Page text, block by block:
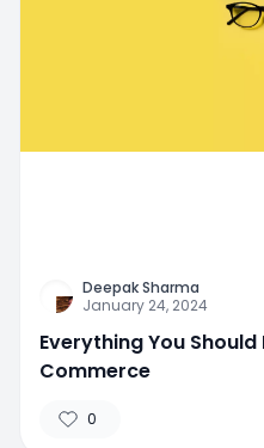
Deepak Sharma
January 24, 2024
Everything You
Commerce
0